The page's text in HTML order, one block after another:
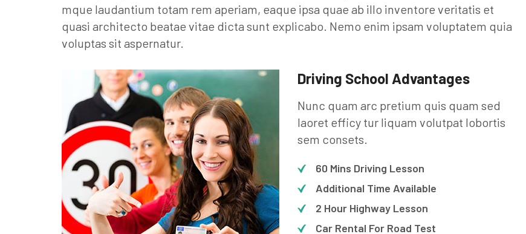
mque laudantium totam rem aperiam, eaque ipsa quae ab illo inventore veritatis et
quasi architecto beatae vitae dicta sunt explicabo. Nemo enim ipsam voluptatem quia
voluptas sit aspernatur.
Driving School Advantages
Nunc quam arc pretium quis quam sed
laoret efficy tur liquam volutpat lobortis
sem consets.
60 Mins Driving Lesson
Additional Time Available
2 Hour Highway Lesson
Car Rental For Road Test